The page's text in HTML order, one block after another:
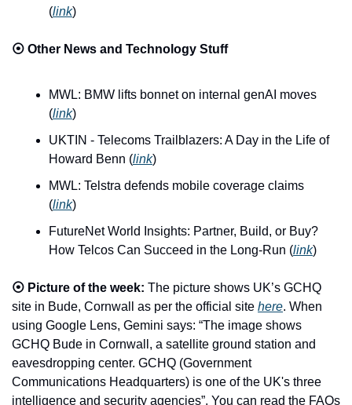
(link)
⦿ Other News and Technology Stuff
MWL: BMW lifts bonnet on internal genAI moves
(link)
UKTIN - Telecoms Trailblazers: A Day in the Life of
Howard Benn (link)
MWL: Telstra defends mobile coverage claims
(link)
FutureNet World Insights: Partner, Build, or Buy?
How Telcos Can Succeed in the Long-Run (link)
⦿ Picture of the week: The picture shows UK’s GCHQ
site in Bude, Cornwall as per the official site here. When
using Google Lens, Gemini says: “The image shows
GCHQ Bude in Cornwall, a satellite ground station and
eavesdropping center. GCHQ (Government
Communications Headquarters) is one of the UK's three
intelligence and security agencies”. You can read the FAQs